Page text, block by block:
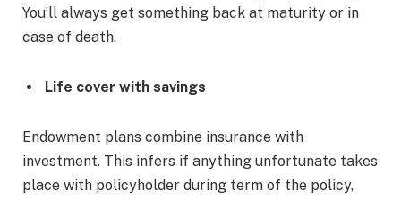
You’ll always get something back at maturity or in
case of death.
Life cover with savings
Endowment plans combine insurance with
investment. This infers if anything unfortunate takes
place with policyholder during term of the policy,